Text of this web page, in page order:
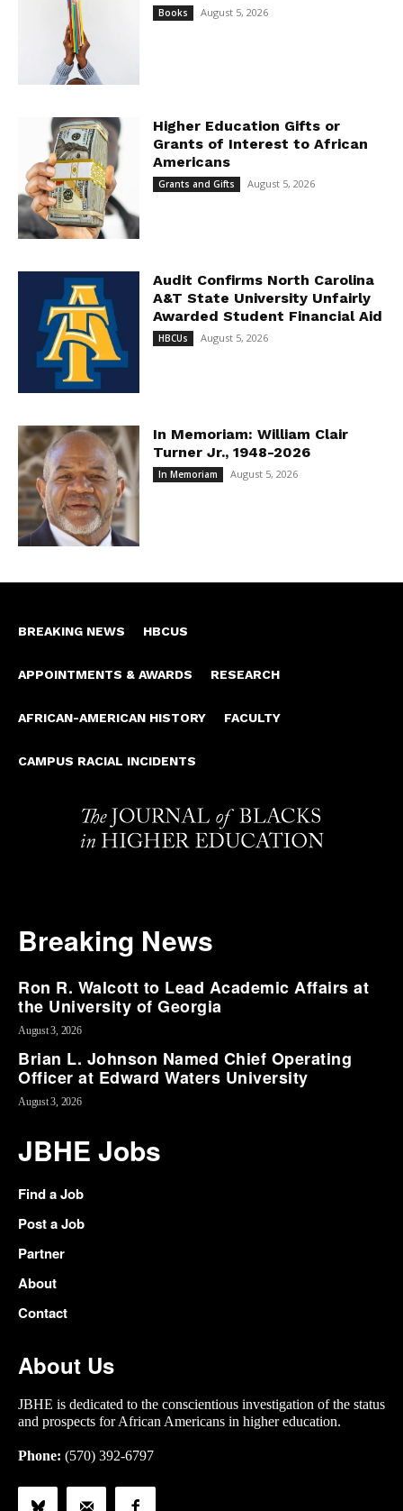
Books August 5, 2026
Higher Education Gifts or
Grants of Interest to African
Americans
Grants and Gifts August 5, 2026
Audit Confirms North Carolina
A&T State University Unfairly
Awarded Student Financial Aid
HBCUs August 5, 2026
In Memoriam: William Clair
Turner Jr., 1948-2026
In Memoriam August 5, 2026
BREAKING NEWS HBCUS
APPOINTMENTS & AWARDS RESEARCH
AFRICAN-AMERICAN HISTORY FACULTY
CAMPUS RACIAL INCIDENTS
Breaking News
Ron R. Walcott to Lead Academic Affairs at
the University of Georgia
August 3, 2026
Brian L. Johnson Named Chief Operating
Officer at Edward Waters University
August 3, 2026
JBHE Jobs
Find a Job
Post a Job
Partner
About
Contact
About Us
JBHE is dedicated to the conscientious investigation of the status
and prospects for African Americans in higher education.
Phone: (570) 392-6797